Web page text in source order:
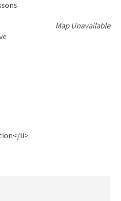
Map Unavailable
li>